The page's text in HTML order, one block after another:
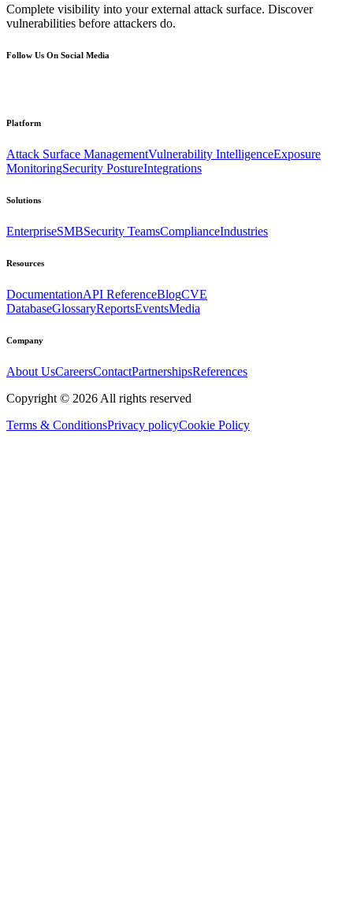
Complete visibility into your external attack surface. Discover
vulnerabilities before attackers do.
Follow Us On Social Media
Platform
Attack Surface ManagementVulnerability IntelligenceExposure
MonitoringSecurity PostureIntegrations
Solutions
EnterpriseSMBSecurity TeamsComplianceIndustries
Resources
DocumentationAPI ReferenceBlogCVE
DatabaseGlossaryReportsEventsMedia
Company
About UsCareersContactPartnershipsReferences
Copyright © 2026 All rights reserved
Terms & ConditionsPrivacy policyCookie Policy